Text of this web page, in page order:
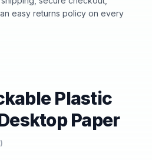
easy returns policy on every
Plastic
Paper